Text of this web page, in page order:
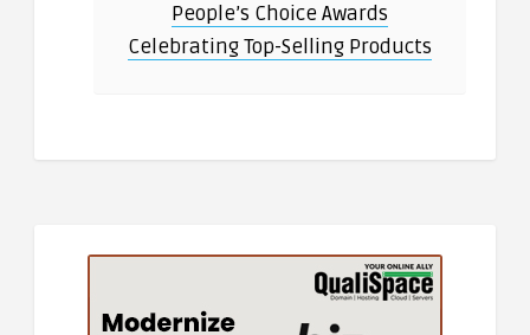
People’s Choice Awards
Celebrating Top-Selling Products